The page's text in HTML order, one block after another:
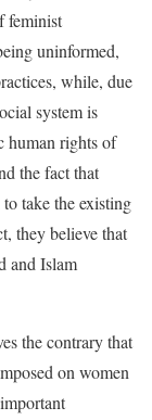
feminist
uninformed,
while, due
system is
human rights of
the fact that
take the existing
they believe that
and Islam
the contrary that
on women